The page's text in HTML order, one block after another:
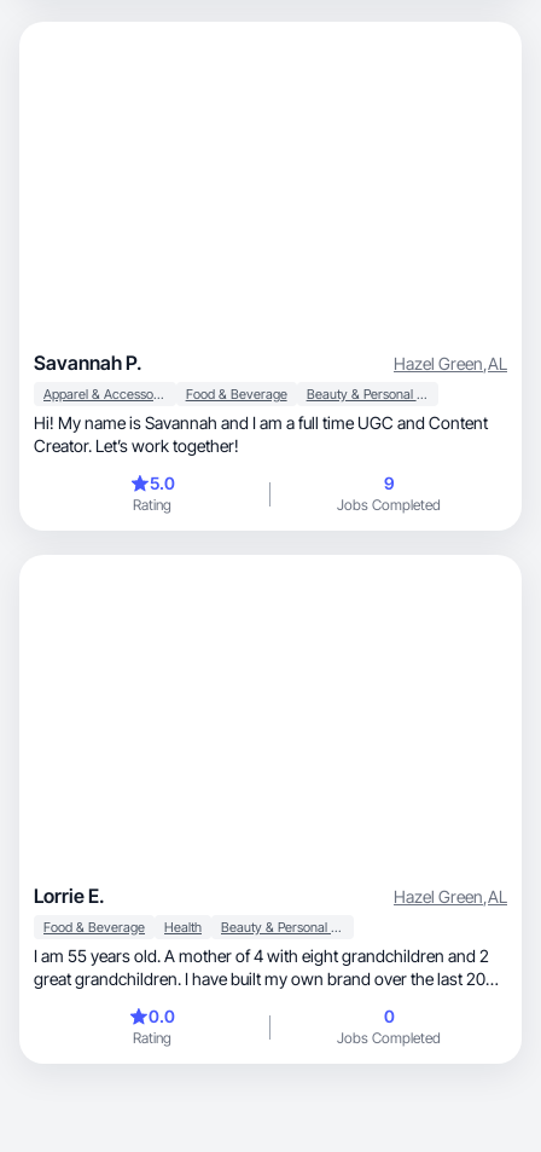
Savannah P. Hazel Green,AL
Apparel & Accessories Food & Beverage Beauty & Personal Care
Hi! My name is Savannah and I am a full time UGC and Content
Creator. Let’s work together!
5.0
Rating
9
Jobs Completed
Lorrie E. Hazel Green,AL
Food & Beverage Health Beauty & Personal Care
I am 55 years old. A mother of 4 with eight grandchildren and 2
great grandchildren. I have built my own brand over the last 20
that time. I would love to work with new companies to help with
their digital marketing.
0.0
Rating
0
Jobs Completed